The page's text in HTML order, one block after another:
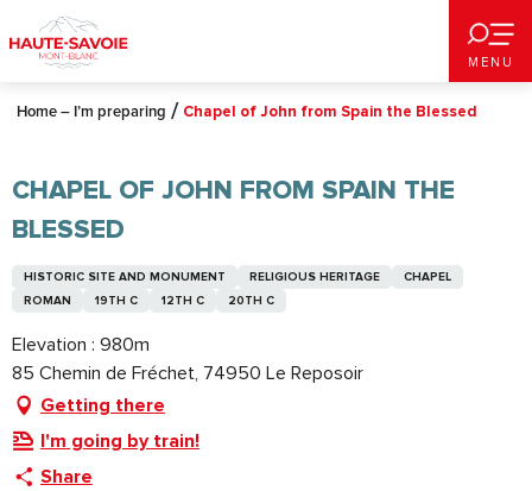
au
contenu
principal
MENU
Home – I’m preparing Chapel of John from Spain the Blessed
CHAPEL OF JOHN FROM SPAIN THE
BLESSED
HISTORIC SITE AND MONUMENT RELIGIOUS HERITAGE
CHAPEL
ROMAN
19TH C 12TH C 20TH C
Elevation : 980m
85 Chemin de Fréchet, 74950 Le Reposoir
Getting there
I'm going by train!
Share